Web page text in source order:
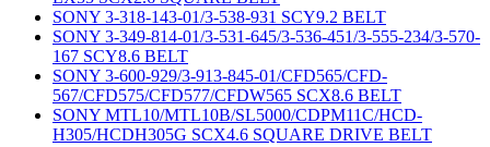
SONY 3-318-143-01/3-538-931 SCY9.2 BELT
SONY 3-349-814-01/3-531-645/3-536-451/3-555-234/3-570-
167 SCY8.6 BELT
SONY 3-600-929/3-913-845-01/CFD565/CFD-
567/CFD575/CFD577/CFDW565 SCX8.6 BELT
SONY MTL10/MTL10B/SL5000/CDPM11C/HCD-
H305/HCDH305G SCX4.6 SQUARE DRIVE BELT